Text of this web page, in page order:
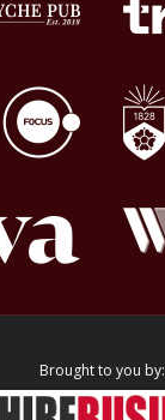
Brought to you by: